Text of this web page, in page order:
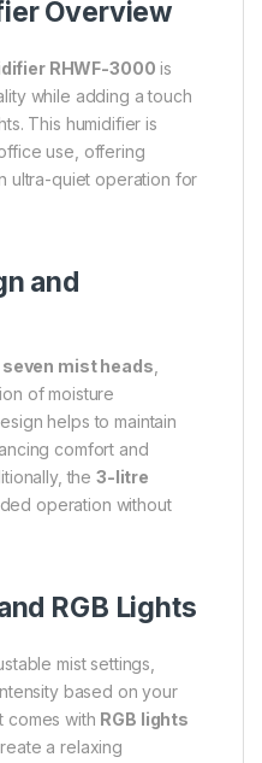
Overview
RHWF-3000 is
while adding a touch
This humidifier is
use, offering
ultra-quiet operation for
and
seven mist heads
of moisture
helps to maintain
comfort and
the 3-litre
operation without
RGB Lights
mist settings,
based on your
comes with RGB lights
a relaxing